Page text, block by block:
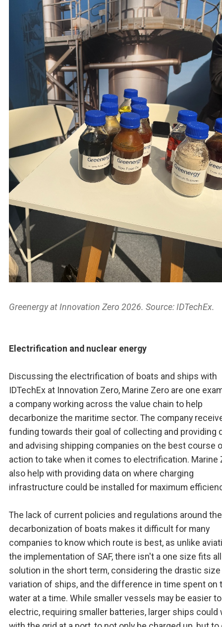
Greenergy at Innovation Zero 2026. Source: IDTechEx.
Electrification and nuclear energy
Discussing the electrification of boats and ships with
IDTechEx at Innovation Zero, Marine Zero are one
a company working across the value chain to help
decarbonize the maritime sector. The company
funding towards their goal of collecting and providing
and advising shipping companies on the best course
action to take when it comes to electrification. Marine
also help with providing data on where charging
infrastructure could be installed for maximum
The lack of current policies and regulations around the
decarbonization of boats makes it difficult for many
companies to know which route is best, as unlike
the implementation of SAF, there isn't a one size fits all
solution in the short term, considering the drastic size
variation of ships, and the difference in time spent on
water at a time. While smaller vessels may be easier
electric, requiring smaller batteries, larger ships could